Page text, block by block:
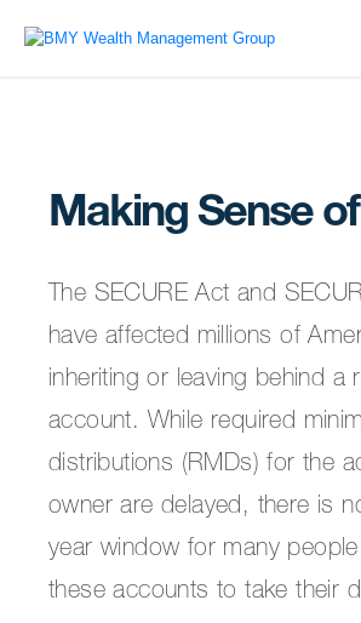
Making Sense
The SECURE Act and
have affected millions of
inheriting or leaving behind a
account. While required
distributions (RMDs) for the
owner are delayed, there is
year window for many
these accounts to take their